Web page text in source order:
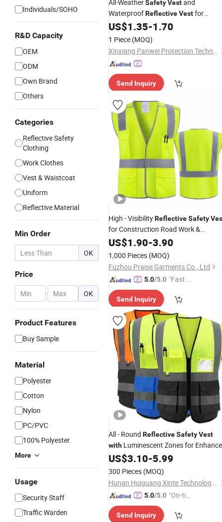
Individuals/SOHO
R&D Capacity
OEM
ODM
Own Brand
Others
Categories
Reflective Safety
Clothing
Work Clothes
Vest & Waistcoat
Uniform
Reflective Material
Min Order
OK
Price
- OK
Product Features
Buy Sample
Material
Polyester
Cotton
Nylon
PC/PVC
100% Polyester
More
Usage
Security Staff
Traffic Warden
All-WeatherSafetyVestand
WaterproofReflectiveVestfor
Delivery Services High Visibility
US$1.35-1.70
1 Piece (MOQ)
Xinxiang Panwei Protection Technology Co., Ltd.
Send Inquiry
High - VisibilityReflectiveSafety
for Construction Road Work &
Outdoor Jobs
US$1.90-3.90
1,000 Pieces (MOQ)
Fuzhou Praise Garments Co., Ltd
5.0/5.0 "Fast D
Send Inquiry
All - Round ReflectiveSafetyVest
with Luminescent Zones for
Visibility
US$3.10-5.99
300 Pieces (MOQ)
Hunan Huiguang Xinte Technology Co., Ltd
5.0/5.0 "On-tim
ry"
Send Inquiry